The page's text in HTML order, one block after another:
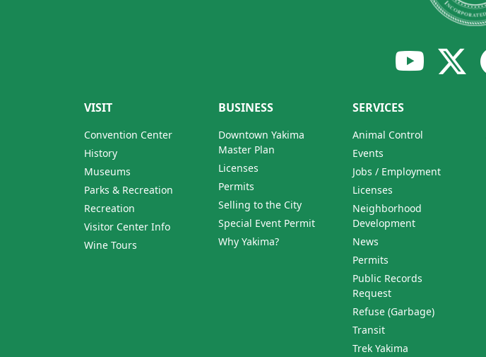
VISIT
Convention Center
History
Museums
Parks & Recreation
Recreation
Visitor Center Info
Wine Tours
BUSINESS
Downtown Yakima
Master Plan
Licenses
Permits
Selling to the City
Special Event Permit
Why Yakima?
SERVICES
Animal Control
Events
Jobs / Employment
Licenses
Neighborhood
Development
News
Permits
Public Records
Request
Refuse (Garbage)
Transit
Trek Yakima